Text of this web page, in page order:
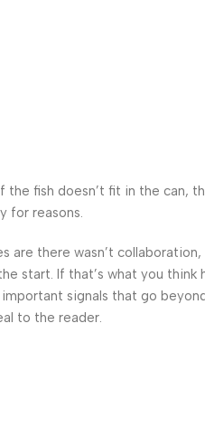
the fish doesn’t fit in the can,
for reasons.
are there wasn’t
start. If that’s what you
signals that go
to the reader.